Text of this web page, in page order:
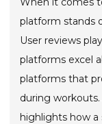
platform stands
User reviews
platforms excel
platforms that
during
highlights how